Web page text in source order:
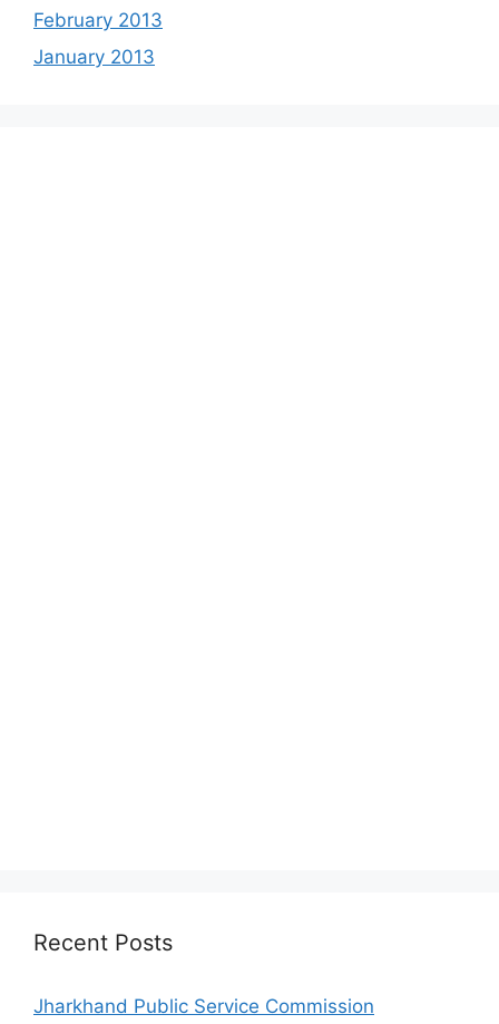
February 2013
January 2013
Recent Posts
Jharkhand Public Service Commission